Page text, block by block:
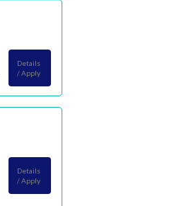
Details
/ Apply
Details
/ Apply